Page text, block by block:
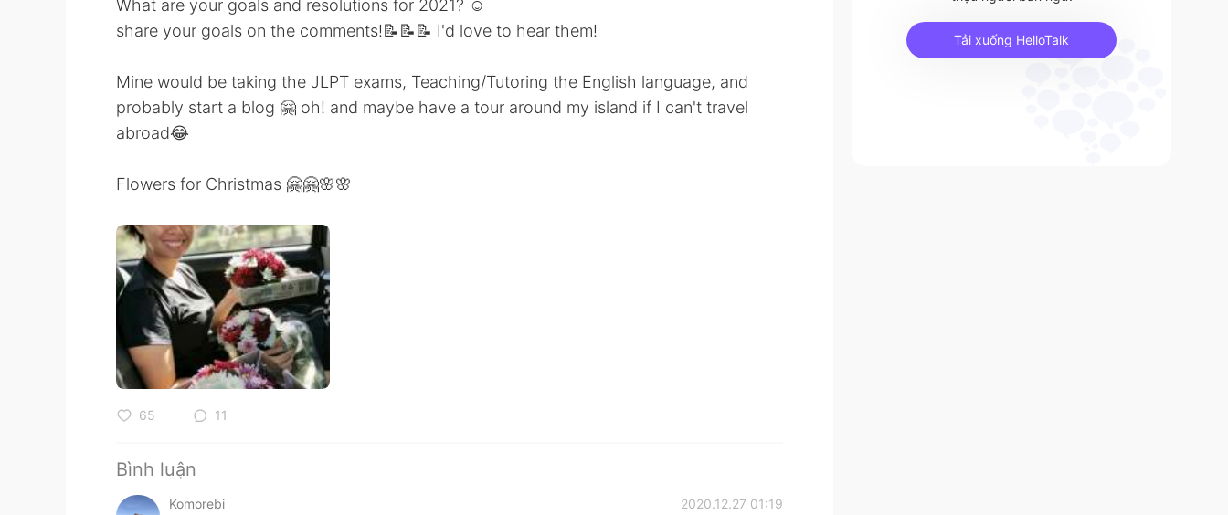
What are your goals and resolutions for 2021? ☺️
share your goals on the comments!📝📝📝 I'd love to hear them!
Mine would be taking the JLPT exams, Teaching/Tutoring the English language, and
probably start a blog 🤗 oh! and maybe have a tour around my island if I can't travel
abroad😂
Flowers for Christmas 🤗🤗🌸🌸
65 11
Bình luận
Komorebi 2020.12.27 01:19
Tải xuống HelloTalk